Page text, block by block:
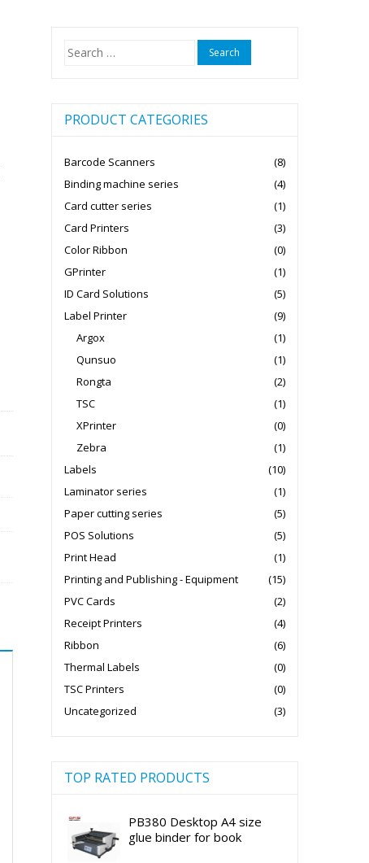
Search
for:
PRODUCT CATEGORIES
Barcode Scanners
(8)
Binding machine series
(4)
Card cutter series
(1)
Card Printers
(3)
Color Ribbon
(0)
GPrinter
(1)
ID Card Solutions
(5)
Label Printer
(9)
Argox
(1)
Qunsuo
(1)
Rongta
(2)
TSC
(1)
XPrinter
(0)
Zebra
(1)
Labels
(10)
Laminator series
(1)
Paper cutting series
(5)
POS Solutions
(5)
Print Head
(1)
Printing and Publishing - Equipment
(15)
PVC Cards
(2)
Receipt Printers
(4)
Ribbon
(6)
Thermal Labels
(0)
TSC Printers
(0)
Uncategorized
(3)
TOP RATED PRODUCTS
PB380 Desktop A4 size
glue binder for book